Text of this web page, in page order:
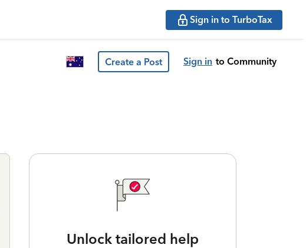
Sign in to TurboTax
Create a Post Sign in to Community
Unlock tailored help